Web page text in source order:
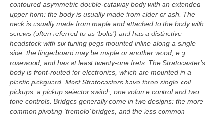
contoured asymmetric double‑cutaway body with an extended
upper horn; the body is usually made from alder or ash. The
neck is usually made from maple and attached to the body with
screws (often referred to as ‘bolts’) and has a distinctive
headstock with six tuning pegs mounted inline along a single
side; the fingerboard may be maple or another wood, e.g.
rosewood, and has at least twenty‑one frets. The Stratocaster’s
body is front‑routed for electronics, which are mounted in a
plastic pickguard. Most Stratocasters have three single‑coil
pickups, a pickup selector switch, one volume control and two
tone controls. Bridges generally come in two designs: the more
common pivoting ‘tremolo’ bridges, and the less common